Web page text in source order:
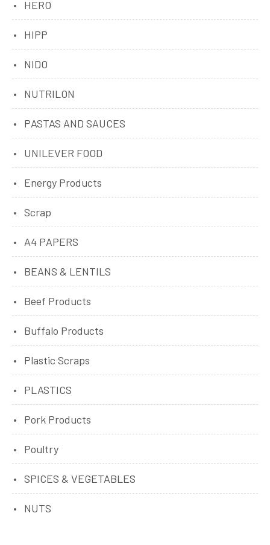
HERO
HIPP
NIDO
NUTRILON
PASTAS AND SAUCES
UNILEVER FOOD
Energy Products
Scrap
A4 PAPERS
BEANS & LENTILS
Beef Products
Buffalo Products
Plastic Scraps
PLASTICS
Pork Products
Poultry
SPICES & VEGETABLES
NUTS